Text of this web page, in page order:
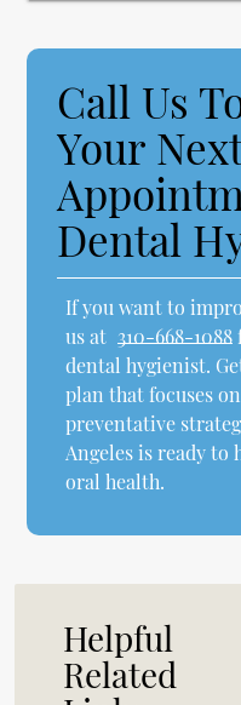
Call Us
Your
Dental
If you want to
us at 310-668-1088
dental hygienist.
plan that focuses
preventative
Angeles is ready to
oral health.
Helpful
Related